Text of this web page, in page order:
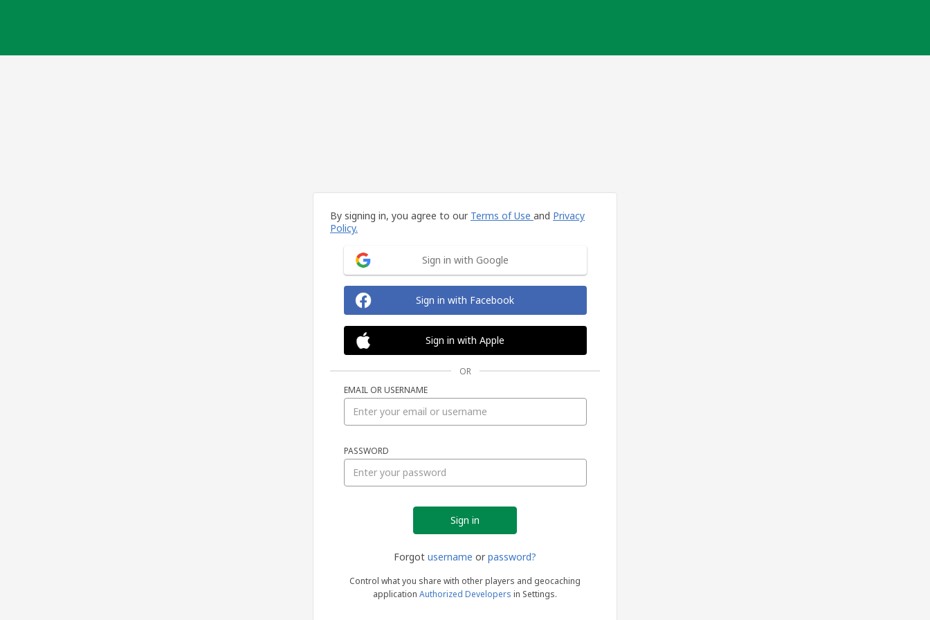
By signing in, you agree to our Terms of Use and Privacy
Policy.
Sign in with Google
Sign in with Facebook
Sign in with Apple
OR
EMAIL OR USERNAME
PASSWORD
Forgot username or password?
Control what you share with other players and geocaching
application Authorized Developers in Settings.